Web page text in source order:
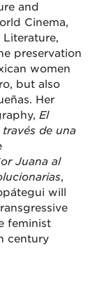
and
Cinema,
Literature,
preservation
women
but also
Her
El
de una
Juana al
,
will
feminist
century